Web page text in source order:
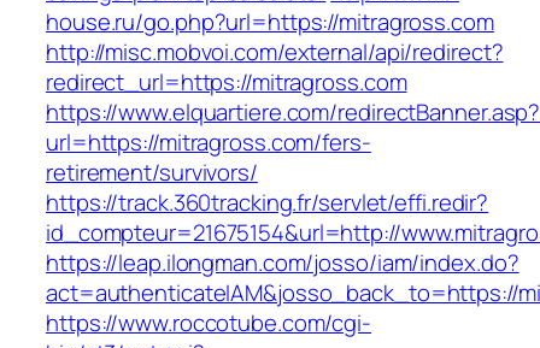
house.ru/go.php?url=https://mitragross.com
http://misc.mobvoi.com/external/api/redirect?
redirect_url=https://mitragross.com
https://www.elquartiere.com/redirectBanner.asp?
url=https://mitragross.com/fers-
retirement/survivors/
https://track.360tracking.fr/servlet/effi.redir?
id_compteur=21675154&url=http://
https://leap.ilongman.com/josso/iam/index.do?
act=authenticateIAM&josso_back_to=https://
https://www.roccotube.com/cgi-